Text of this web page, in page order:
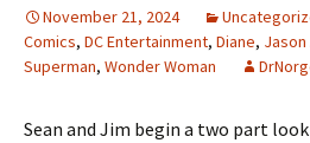
November 21, 2024
Comics, DC Entertainment, Diane, Jason
Superman, Wonder Woman
Sean and Jim begin a two part